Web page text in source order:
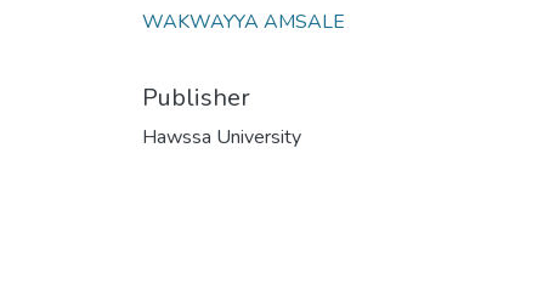
WAKWAYYA AMSALE
Publisher
Hawssa University